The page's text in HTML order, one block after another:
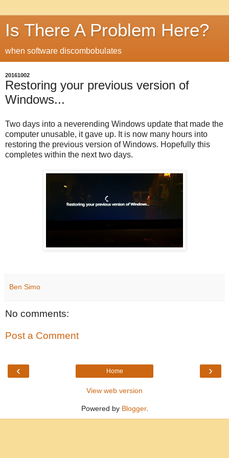
Is There A Problem Here?
when software discombobulates
20161002
Restoring your previous version of
Windows...
Two days into a neverending Windows update that made the
computer unusable, it gave up. It is now many hours into
restoring the previous version of Windows. Hopefully this
completes within the next two days.
Ben Simo
No comments:
Post a Comment
‹ ›
Home
View web version
Powered by Blogger.